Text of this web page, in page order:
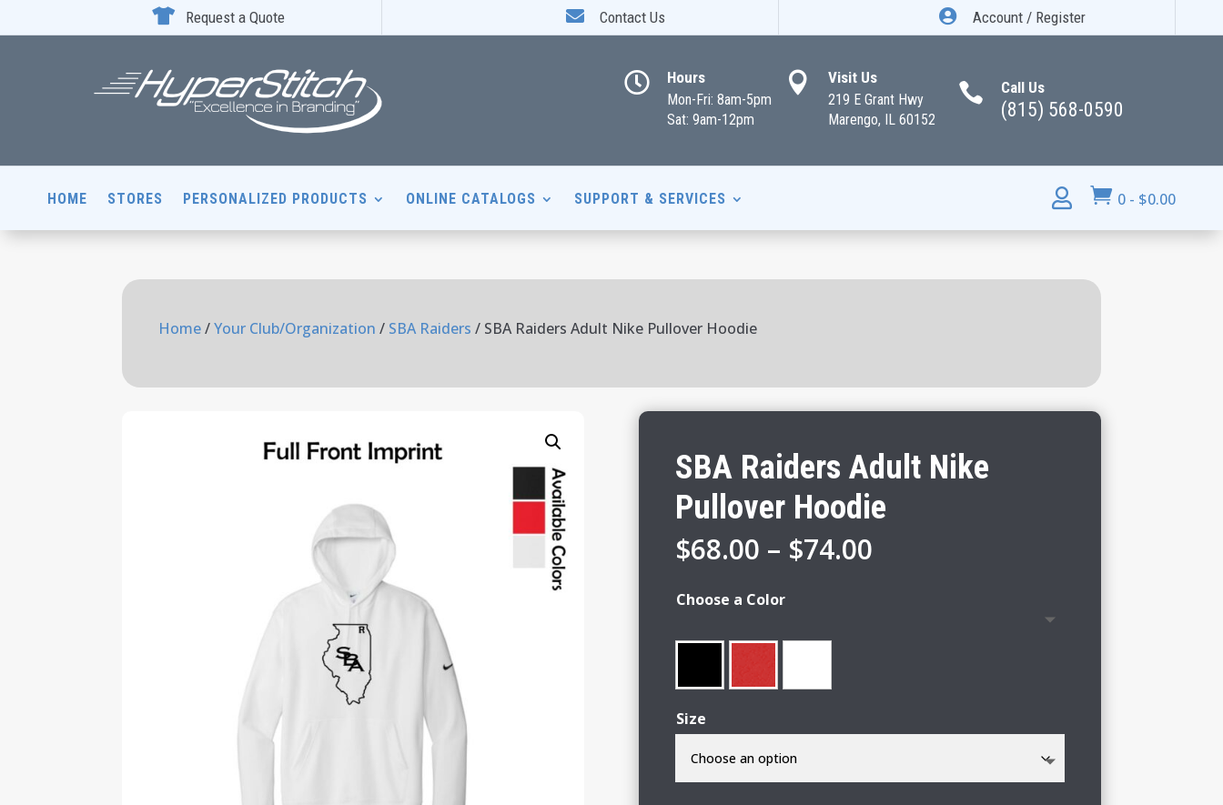
 Request a Quote  Contact Us  Account / Register
 Hours
Mon-Fri: 8am-5pm
Sat: 9am-12pm
 Visit Us
219 E Grant Hwy
Marengo, IL 60152
 Call Us
(815) 568-0590
HOME STORES PERSONALIZED PRODUCTS ONLINE CATALOGS SUPPORT & SERVICES   0 - $0.00
Home/Your Club/Organization / SBA Raiders / SBA Raiders Adult Nike Pullover Hoodie
SBA Raiders Adult Nike
Pullover Hoodie
$68.00 – $74.00Price
Choose a Color
Size